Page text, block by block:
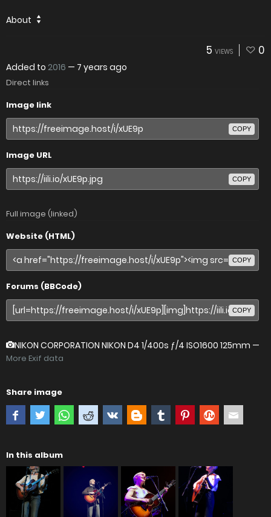
About
5 VIEWS 0
Added to 2016 — 7 years ago
Direct links
Image link
COPY
Image URL
COPY
Full image (linked)
Website (HTML)
COPY
Forums (BBCode)
COPY
NIKON CORPORATION NIKON D4 1/400s ƒ/4 ISO1600 125mm —
More Exif data
Share image
In this album